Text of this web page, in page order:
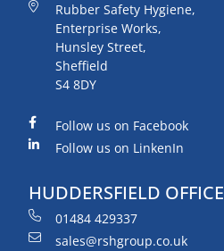
Rubber Safety Hygiene,
Enterprise Works,
Hunsley Street,
Sheffield
S4 8DY
Follow us on Facebook
Follow us on LinkenIn
HUDDERSFIELD OFFICE
01484 429337
sales@rshgroup.co.uk